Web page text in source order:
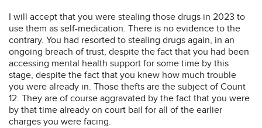
I will accept that you were stealing those drugs in 2023 to
use them as self-medication. There is no evidence to the
contrary. You had resorted to stealing drugs again, in an
ongoing breach of trust, despite the fact that you had been
accessing mental health support for some time by this
stage, despite the fact that you knew how much trouble
you were already in. Those thefts are the subject of Count
12. They are of course aggravated by the fact that you were
by that time already on court bail for all of the earlier
charges you were facing.